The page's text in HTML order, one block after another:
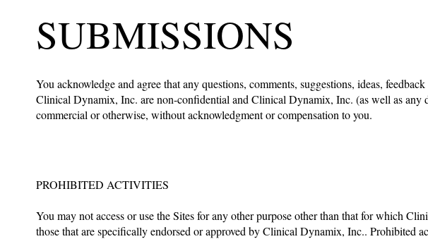
SUBMISSIONS
You acknowledge and agree that any questions, comments, suggestions, ideas,
Clinical Dynamix, Inc. are non-confidential and Clinical Dynamix, Inc. (as well as any
commercial or otherwise, without acknowledgment or compensation to you.
PROHIBITED ACTIVITIES
You may not access or use the Sites for any other purpose other than that for which
those that are specifically endorsed or approved by Clinical Dynamix, Inc.. Prohibited